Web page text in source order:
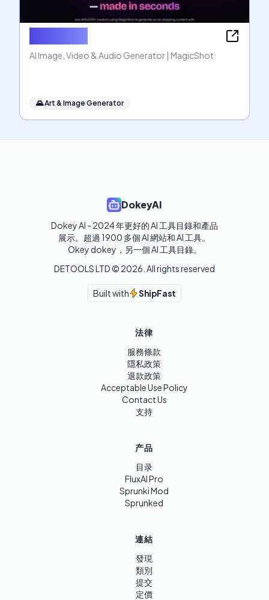
AI Image, Video & Audio Generator | MagicShot
🌄Art & Image Generator
DokeyAI
Dokey AI - 2024 年更好的 AI 工具目錄和產品
展示。超過 1900 多個 AI 網站和 AI 工具。
Okey dokey，另一個 AI 工具目錄。
DETOOLS LTD © 2026 . All rights reserved
Built with ShipFast
法律
服務條款
隱私政策
退款政策
Acceptable Use Policy
Contact Us
支持
产品
目录
FluxAI Pro
Sprunki Mod
Sprunked
連結
發現
類別
提交
定價